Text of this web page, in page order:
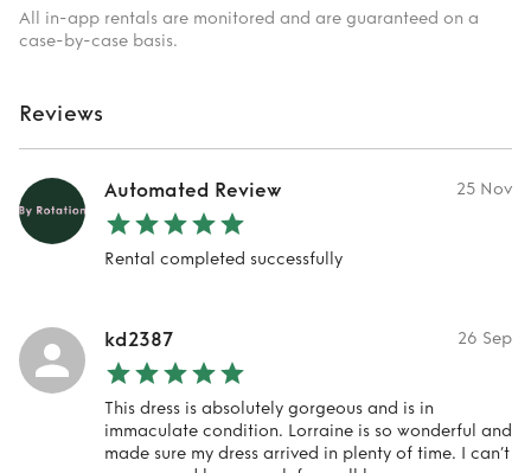
All in-app rentals are monitored and are guaranteed on a
case-by-case basis.
Reviews
Automated Review 25 Nov
Rental completed successfully
kd2387 26 Sep
This dress is absolutely gorgeous and is in
immaculate condition. Lorraine is so wonderful and
made sure my dress arrived in plenty of time. I can’t